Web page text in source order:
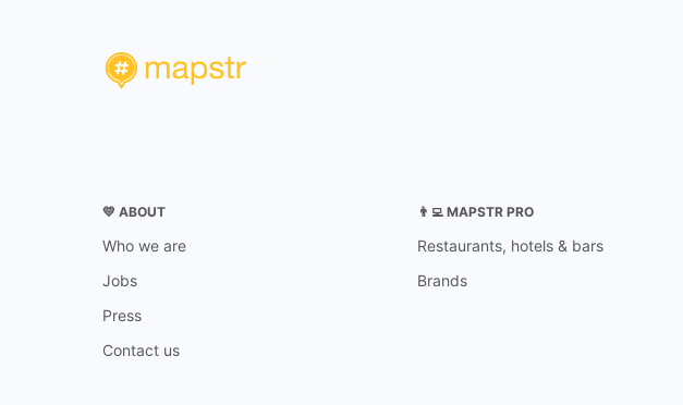
💛 ABOUT
Who we are
Jobs
Press
Contact us
👨‍💻 MAPSTR PRO
Restaurants, hotels & bars
Brands